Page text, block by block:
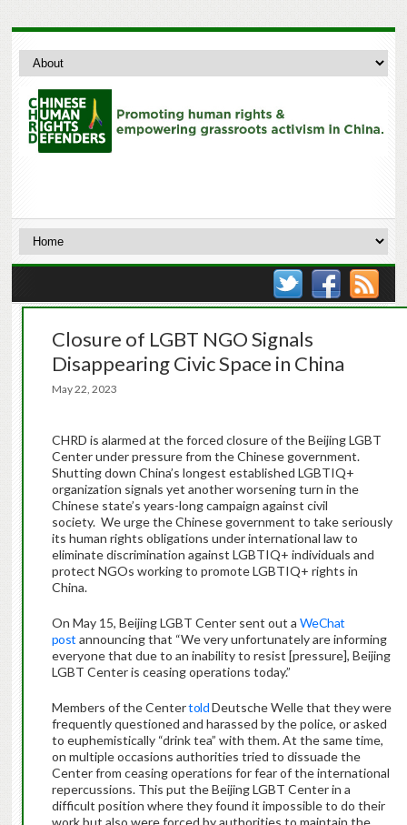
Closure of LGBT NGO Signals
Disappearing Civic Space in China
May 22, 2023
CHRD is alarmed at the forced closure of the Beijing LGBT
Center under pressure from the Chinese government.
Shutting down China’s longest established LGBTIQ+
organization signals yet another worsening turn in the
Chinese state’s years-long campaign against civil
society. We urge the Chinese government to take seriously
its human rights obligations under international law to
eliminate discrimination against LGBTIQ+ individuals and
protect NGOs working to promote LGBTIQ+ rights in
China.
On May 15, Beijing LGBT Center sent out a WeChat
post announcing that “We very unfortunately are informing
everyone that due to an inability to resist [pressure], Beijing
LGBT Center is ceasing operations today.”
Members of the CentertoldDeutsche Welle that they were
frequently questioned and harassed by the police, or asked
to euphemistically “drink tea” with them. At the same time,
on multiple occasions authorities tried to dissuade the
Center from ceasing operations for fear of the international
repercussions. This put the Beijing LGBT Center in a
difficult position where they found it impossible to do their